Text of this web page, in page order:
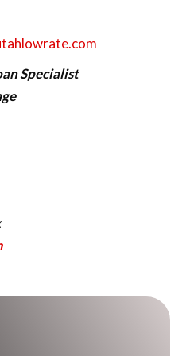
Specialist